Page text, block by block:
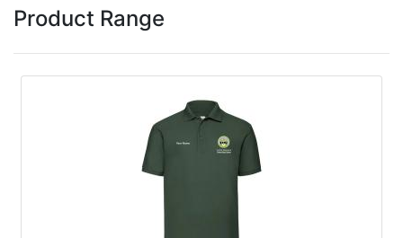
Product Range